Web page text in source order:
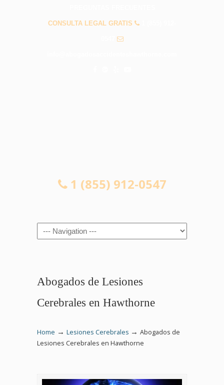
CONSULTA LEGAL GRATIS
1 (855) 912-0547
Navigation
Abogados de Lesiones
Cerebrales en Hawthorne
Home → Lesiones Cerebrales → Abogados de
Lesiones Cerebrales en Hawthorne